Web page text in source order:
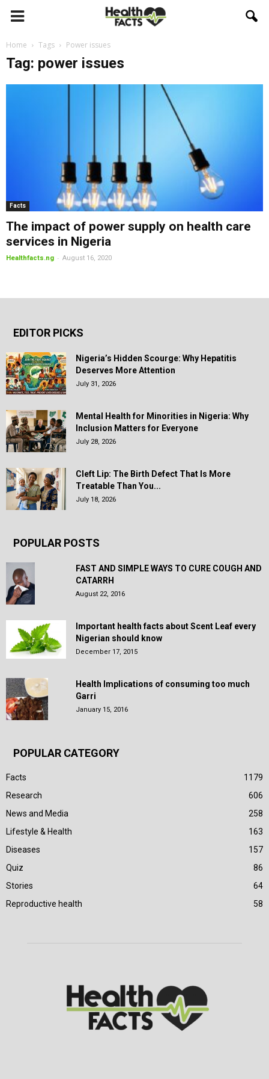
Home Tags Power issues
Tag: power issues
Facts
The impact of power supply on health care
services in Nigeria
Healthfacts.ng - August 16, 2020
EDITOR PICKS
Nigeria’s Hidden Scourge: Why Hepatitis
Deserves More Attention
July 31, 2026
Mental Health for Minorities in Nigeria: Why
Inclusion Matters for Everyone
July 28, 2026
Cleft Lip: The Birth Defect That Is More
Treatable Than You...
July 18, 2026
POPULAR POSTS
FAST AND SIMPLE WAYS TO CURE COUGH AND
CATARRH
August 22, 2016
Important health facts about Scent Leaf every
Nigerian should know
December 17, 2015
Health Implications of consuming too much
Garri
January 15, 2016
POPULAR CATEGORY
Facts
1179
Research
606
News and Media
258
Lifestyle & Health
163
Diseases
157
Quiz
86
Stories
64
Reproductive health
58